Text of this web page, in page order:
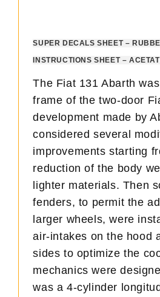
SUPER DECALS SHEET –
INSTRUCTIONS SHEET –
The Fiat 131 Abarth
frame of the two-door
development made by
considered several
improvements starting
reduction of the body
lighter materials. Then
fenders, to permit the
larger wheels, were
air-intakes on the hood
sides to optimize the
mechanics were
was a 4-cylinder